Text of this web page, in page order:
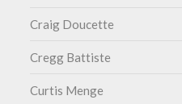
Craig Doucette
Cregg Battiste
Curtis Menge